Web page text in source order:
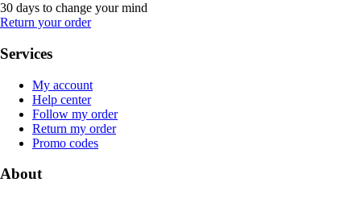
30 days to change your mind
Return your order
Services
My account
Help center
Follow my order
Return my order
Promo codes
About